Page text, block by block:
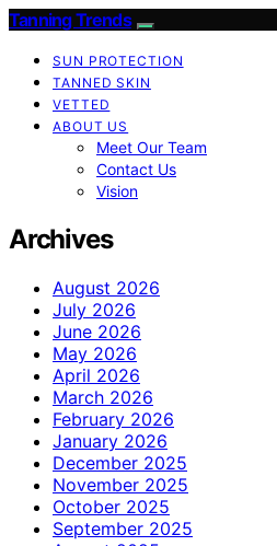
Tanning Trends
SUN PROTECTION
TANNED SKIN
VETTED
ABOUT US
Meet Our Team
Contact Us
Vision
Archives
August 2026
July 2026
June 2026
May 2026
April 2026
March 2026
February 2026
January 2026
December 2025
November 2025
October 2025
September 2025